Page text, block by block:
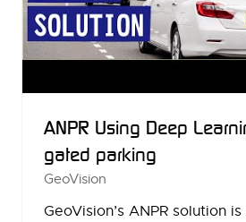
ANPR Using Deep
gated parking
GeoVision
GeoVision’s ANPR solution